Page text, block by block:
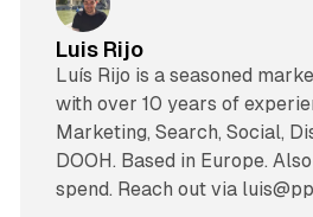
Luis Rijo
Luís Rijo is a seasoned
with over 10 years of
Marketing, Search, Social,
DOOH. Based in Europe.
spend. Reach out via